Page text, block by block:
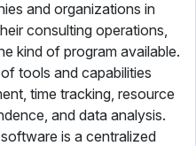
and organizations in
consulting operations,
kind of program available.
tools and capabilities
time tracking, resource
and data analysis.
is a centralized